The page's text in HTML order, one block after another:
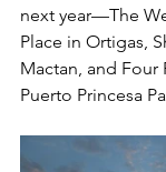
next year—The
Place in Ortigas,
Mactan, and Four
Puerto Princesa